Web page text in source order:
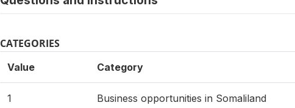
CATEGORIES
Value Category
1 Business opportunities in Somaliland